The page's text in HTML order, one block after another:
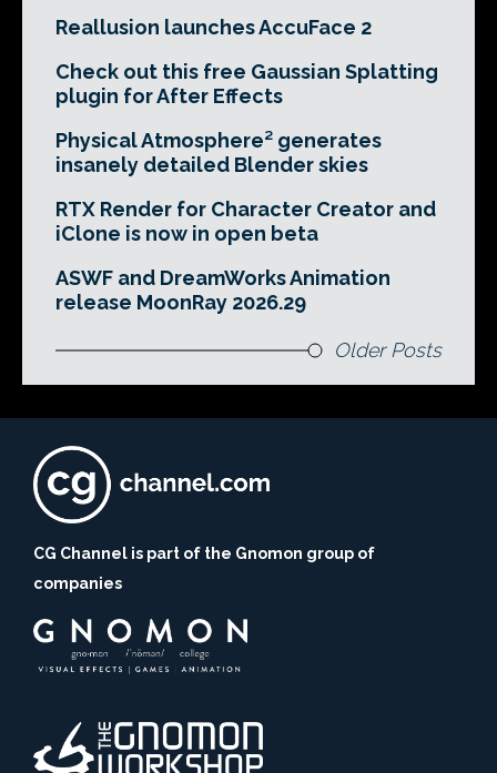
Reallusion launches AccuFace 2
Check out this free Gaussian Splatting
plugin for After Effects
Physical Atmosphere² generates
insanely detailed Blender skies
RTX Render for Character Creator and
iClone is now in open beta
ASWF and DreamWorks Animation
release MoonRay 2026.29
Older Posts
CG Channel is part of the Gnomon group of
companies